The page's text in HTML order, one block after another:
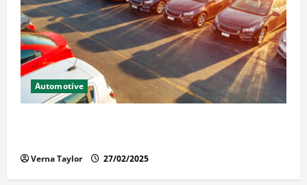
Automotive
Verna Taylor 27/02/2025